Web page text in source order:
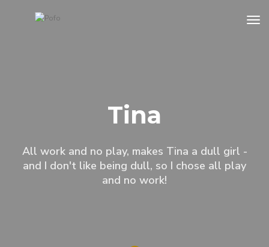
Tina
All work and no play, makes Tina a dull girl -
and I don't like being dull, so I chose all play
and no work!